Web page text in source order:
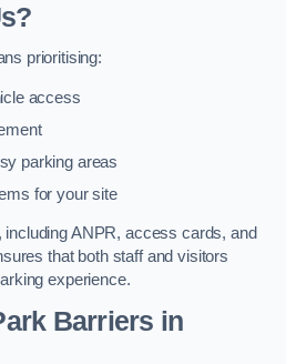
prioritising:
access
parking areas
for your site
ANPR, access cards, and
that both staff and visitors
experience.
Barriers in